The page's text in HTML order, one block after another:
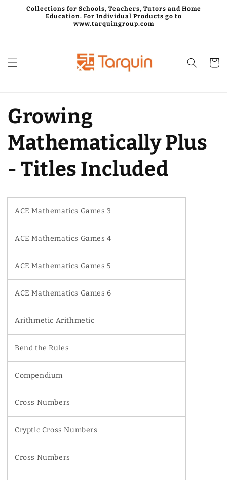
Skip to
content
Collections for Schools, Teachers, Tutors and Home
Education. For Individual Products go to
www.tarquingroup.com
Cart
Growing
Mathematically Plus
- Titles Included
ACE Mathematics Games 3
ACE Mathematics Games 4
ACE Mathematics Games 5
ACE Mathematics Games 6
Arithmetic Arithmetic
Bend the Rules
Compendium
Cross Numbers
Cryptic Cross Numbers
Cross Numbers